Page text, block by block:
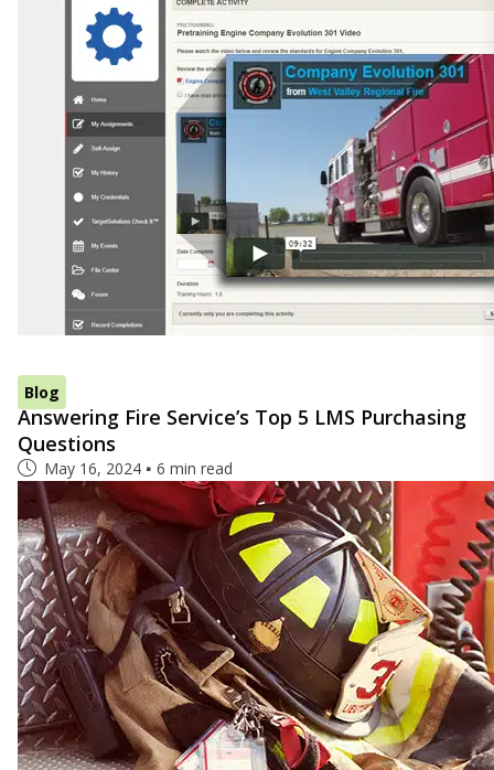
Blog
Answering Fire Service’s Top 5 LMS Purchasing
Questions
May 16, 2024 6 min read